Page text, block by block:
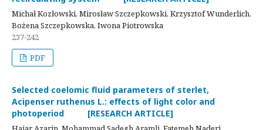
Michał Kozłowski, Mirosław Szczepkowski, Krzysztof Wunderlich,
Bożena Szczepkowska, Iwona Piotrowska
237-242
PDF
Selected coelomic fluid parameters of sterlet,
Acipenser ruthenus L.: effects of light color and
photoperiod [RESEARCH ARTICLE]